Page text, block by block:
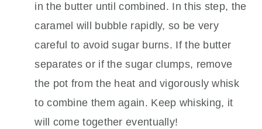
in the butter until combined. In this step, the
caramel will bubble rapidly, so be very
careful to avoid sugar burns. If the butter
separates or if the sugar clumps, remove
the pot from the heat and vigorously whisk
to combine them again. Keep whisking, it
will come together eventually!